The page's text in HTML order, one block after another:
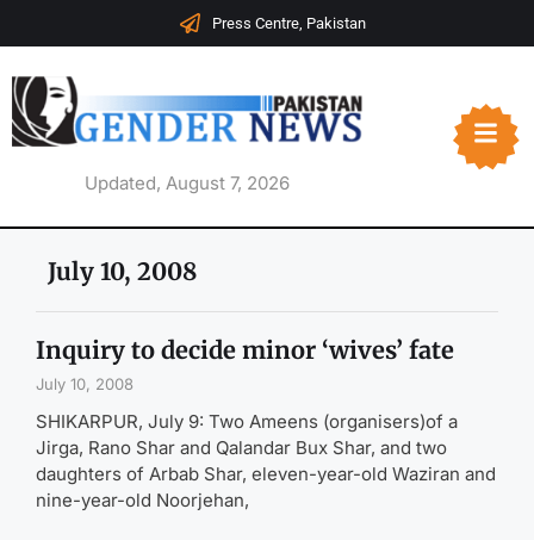
Press Centre, Pakistan
Updated, August 7, 2026
July 10, 2008
Inquiry to decide minor ‘wives’ fate
July 10, 2008
SHIKARPUR, July 9: Two Ameens (organisers)of a
Jirga, Rano Shar and Qalandar Bux Shar, and two
daughters of Arbab Shar, eleven-year-old Waziran and
nine-year-old Noorjehan,